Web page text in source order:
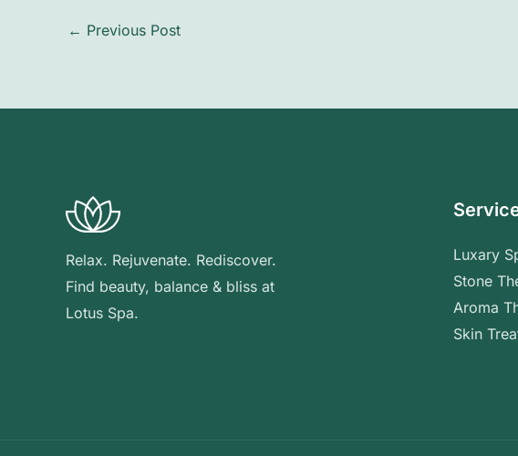
← Previous Post
Relax. Rejuvenate. Rediscover.
Find beauty, balance & bliss at
Lotus Spa.
Luxary
Stone
Aroma
Skin